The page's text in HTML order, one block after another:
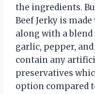
the ingredients.
Beef Jerky is
along with a
garlic, pepper,
contain any
preservatives
option compared